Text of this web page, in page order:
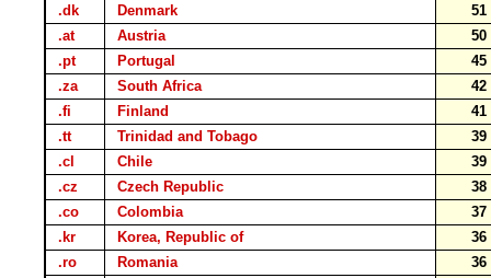
.dk
Denmark
.at
Austria
.pt
Portugal
.za
South Africa
.fi
Finland
.tt
Trinidad and Tobago
.cl
Chile
.cz
Czech Republic
.co
Colombia
.kr
Korea, Republic of
.ro
Romania